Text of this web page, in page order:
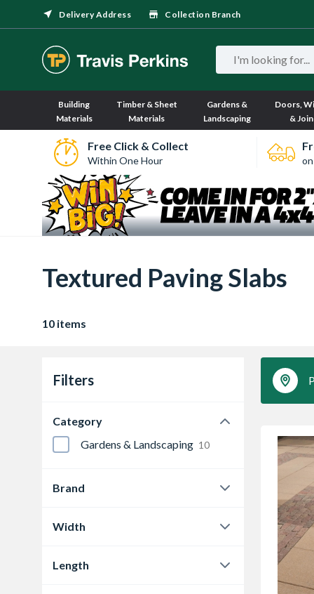
Delivery Address Collection Branch
Building
Materials
Timber & Sheet
Materials
Gardens &
Landscaping
Doors,
&
Free Click & Collect
Within One Hour
Textured Paving Slabs
10 items
Filters
Category
Gardens & Landscaping 10
Brand
Tobermore
Width
Length